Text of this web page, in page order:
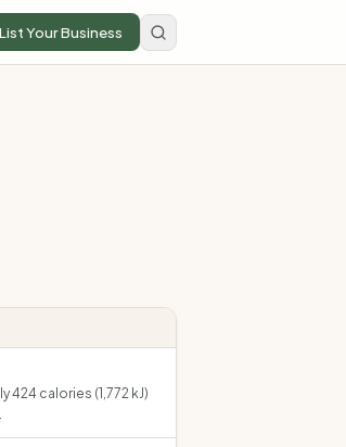
List Your Business
calories (1,772 kJ)